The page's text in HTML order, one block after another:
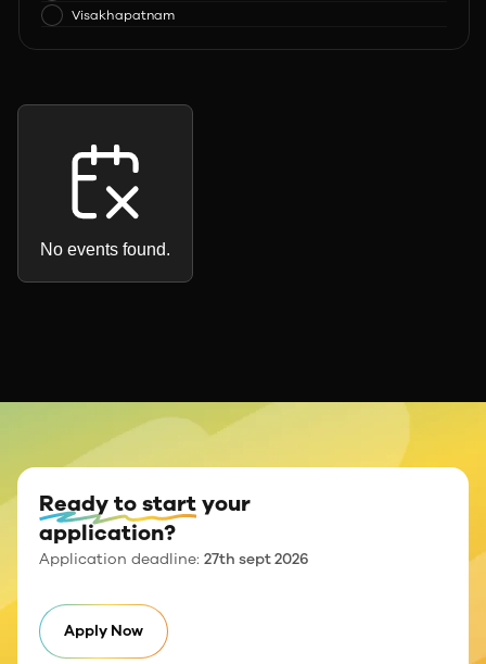
Visakhapatnam
No events found.
Ready to startyour
application?
Application deadline: 27th sept 2026
Apply Now